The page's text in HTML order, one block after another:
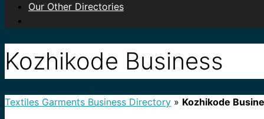
Our Other Directories
Kozhikode Business
Textiles Garments Business Directory » Kozhikode